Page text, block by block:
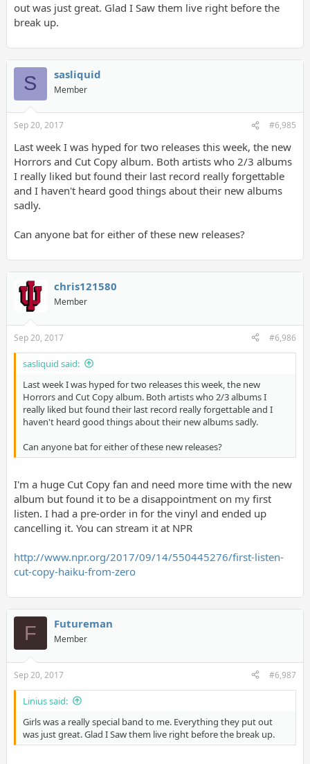
out was just great. Glad I Saw them live right before the
break up.
S sasliquid
Member
Sep 20, 2017 #6,985
Last week I was hyped for two releases this week, the new
Horrors and Cut Copy album. Both artists who 2/3 albums
I really liked but found their last record really forgettable
and I haven't heard good things about their new albums
sadly.
Can anyone bat for either of these new releases?
chris121580
Member
Sep 20, 2017 #6,986
sasliquid said:
Last week I was hyped for two releases this week, the new
Horrors and Cut Copy album. Both artists who 2/3 albums I
really liked but found their last record really forgettable and I
haven't heard good things about their new albums sadly.
Can anyone bat for either of these new releases?
I'm a huge Cut Copy fan and need more time with the new
album but found it to be a disappointment on my first
listen. I had a pre-order in for the vinyl and ended up
cancelling it. You can stream it at NPR
http://www.npr.org/2017/09/14/550445276/first-listen-
cut-copy-haiku-from-zero
F Futureman
Member
Sep 20, 2017 #6,987
Linius said:
Girls was a really special band to me. Everything they put out
was just great. Glad I Saw them live right before the break up.